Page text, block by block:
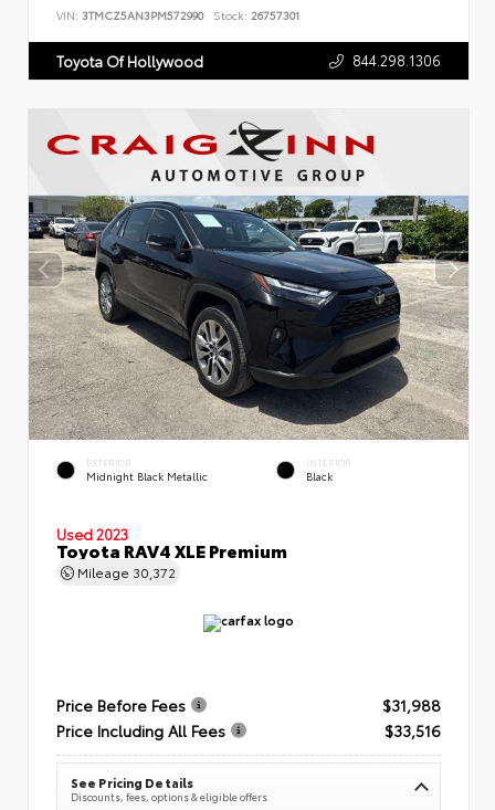
VIN: 3TMCZ5AN3PM572990 Stock: 26757301
Toyota Of Hollywood 844.298.1306
EXTERIOR
Midnight Black Metallic
INTERIOR
Black
Used 2023
Toyota RAV4 XLE Premium
Mileage 30,372
Price Before Fees
$31,988
Price Including All Fees
$33,516
See Pricing Details
Discounts, fees, options & eligible offers